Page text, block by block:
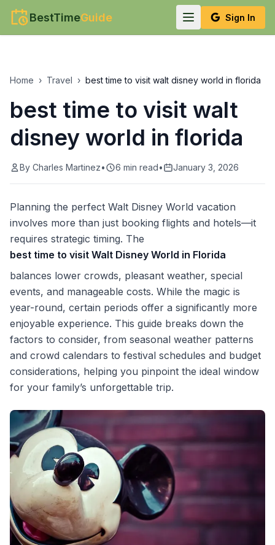
BestTimeGuide Sign In
Home › Travel › best time to visit walt disney world in florida
best time to visit walt
disney world in florida
By Charles Martinez• 6 min read• January 3, 2026
Planning the perfect Walt Disney World vacation
involves more than just booking flights and hotels—it
requires strategic timing. The
best time to visit Walt Disney World in Florida
balances lower crowds, pleasant weather, special
events, and manageable costs. While the magic is
year-round, certain periods offer a significantly more
enjoyable experience. This guide breaks down the
factors to consider, from seasonal weather patterns
and crowd calendars to festival schedules and budget
considerations, helping you pinpoint the ideal window
for your family’s unforgettable trip.